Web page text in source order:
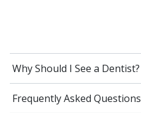
Why Should I See a Dentist?
Frequently Asked Questions